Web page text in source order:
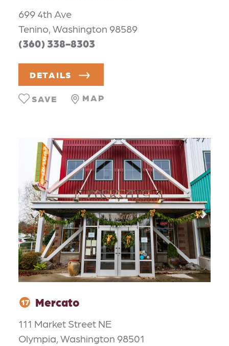
699 4th Ave
Tenino, Washington 98589
(360) 338-8303
DETAILS
MAP
SAVE
17 Mercato
111 Market Street NE
Olympia, Washington 98501